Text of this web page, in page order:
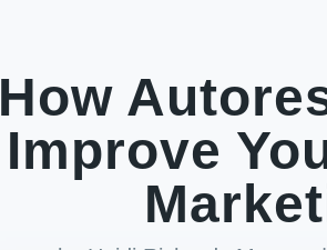
How
Improve